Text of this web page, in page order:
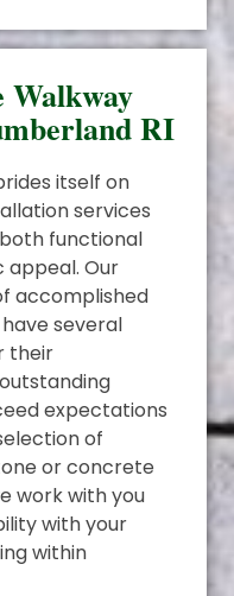
Walkway
RI
itself on
services
functional
appeal. Our
accomplished
several
their
expectations
of
or concrete
work with you
with your
within